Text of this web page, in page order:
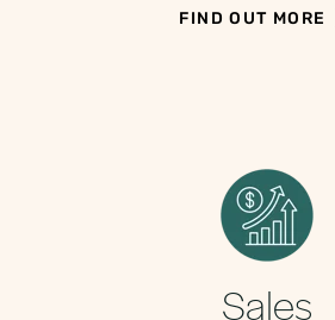
FIND OUT MORE
Sales